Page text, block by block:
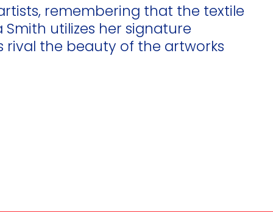
remembering that the textile
utilizes her signature
the beauty of the artworks